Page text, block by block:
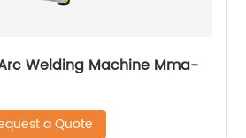
Welding Machine Mma-
a Quote